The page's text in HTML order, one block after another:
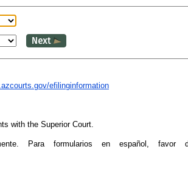
efilinginformation
with the Superior Court.
Para formularios en español,